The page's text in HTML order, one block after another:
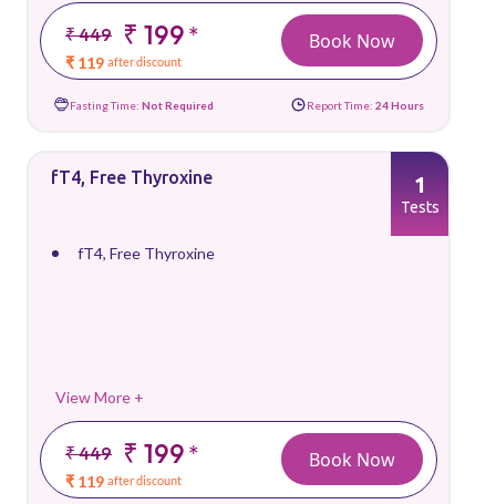
₹ 449 ₹ 199*
₹ 119 after discount
Book Now
Fasting Time: Not Required Report Time: 24 Hours
fT4, Free Thyroxine
fT4, Free Thyroxine
View More +
₹ 449 ₹ 199*
₹ 119 after discount
1
Tests
Book Now